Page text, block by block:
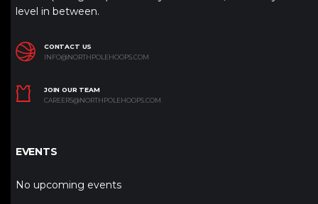
level in between.
CONTACT US
INFO@NORTHPOLEHOOPS.COM
JOIN OUR TEAM
CAREERS@NORTHPOLEHOOPS.COM
EVENTS
No upcoming events